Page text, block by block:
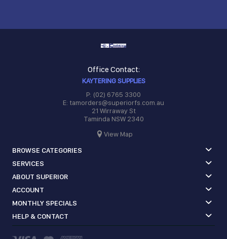
Office Contact:
KAYTERING SUPPLIES
P: (02) 6765 3300
E: tamorders@superiorfs.com.au
21 Wirraway St
Taminda NSW 2340
View Map
BROWSE CATEGORIES
SERVICES
ABOUT SUPERIOR
ACCOUNT
MONTHLY SPECIALS
HELP & CONTACT